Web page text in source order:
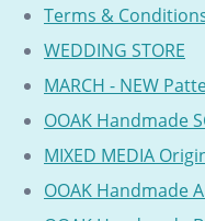
Terms &
WEDDING STORE
MARCH - NEW
OOAK Handmade
MIXED MEDIA
OOAK Handmade